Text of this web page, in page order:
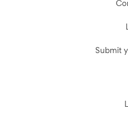
Submit